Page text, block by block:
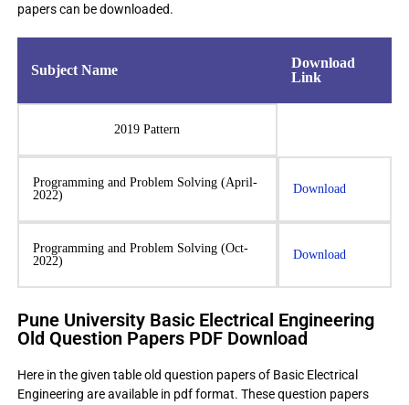
papers can be downloaded.
Subject Name
Download
Link
2019 Pattern
Programming and Problem Solving (April-
2022)
Download
Programming and Problem Solving (Oct-
2022)
Download
Pune University Basic Electrical Engineering
Old Question Papers PDF Download
Here in the given table old question papers of Basic Electrical
Engineering are available in pdf format. These question papers